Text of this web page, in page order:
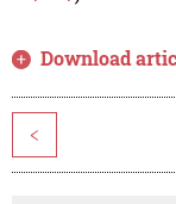
Download
<